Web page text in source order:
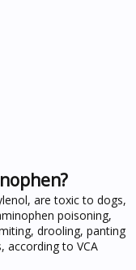
are toxic to dogs,
poisoning,
drooling, panting
according to VCA